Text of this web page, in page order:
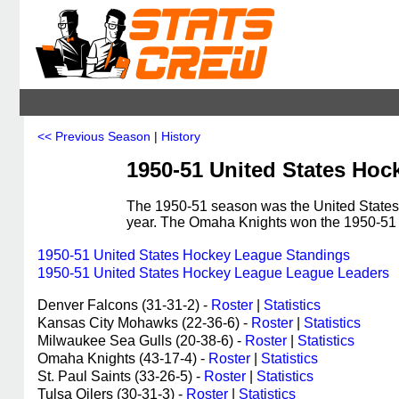
<< Previous Season | History
1950-51 United States
The 1950-51 season was the United
year. The Omaha Knights won the 1950-
1950-51 United States Hockey League Standings
1950-51 United States Hockey League League Leaders
Denver Falcons (31-31-2) - Roster
Statistics
Kansas City Mohawks (22-36-6) - Roster
Statistics
Milwaukee Sea Gulls (20-38-6) - Roster
Statistics
Omaha Knights (43-17-4) - Roster
Statistics
St. Paul Saints (33-26-5) - Roster
Statistics
Tulsa Oilers (30-31-3) - Roster Statistics